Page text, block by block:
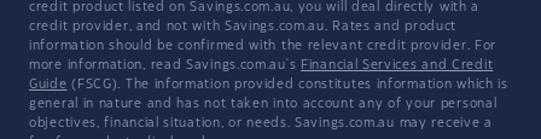
credit product listed on Savings.com.au, you will deal directly with a
credit provider, and not with Savings.com.au. Rates and product
information should be confirmed with the relevant credit provider. For
more information, read Savings.com.au's Financial Services and Credit
Guide (FSCG). The information provided constitutes information which is
general in nature and has not taken into account any of your personal
objectives, financial situation, or needs. Savings.com.au may receive a